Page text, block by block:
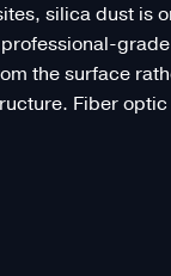
silica dust
the surface
Fiber